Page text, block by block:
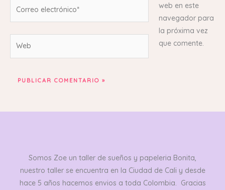
web en este
navegador para
la próxima vez
que comente.
Somos Zoe un taller de sueños y papeleria Bonita,
nuestro taller se encuentra en la Ciudad de Cali y desde
hace 5 años hacemos envios a toda Colombia. Gracias